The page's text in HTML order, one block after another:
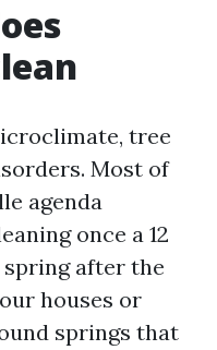
tree
Most of
agenda
once a 12
after the
houses or
springs that